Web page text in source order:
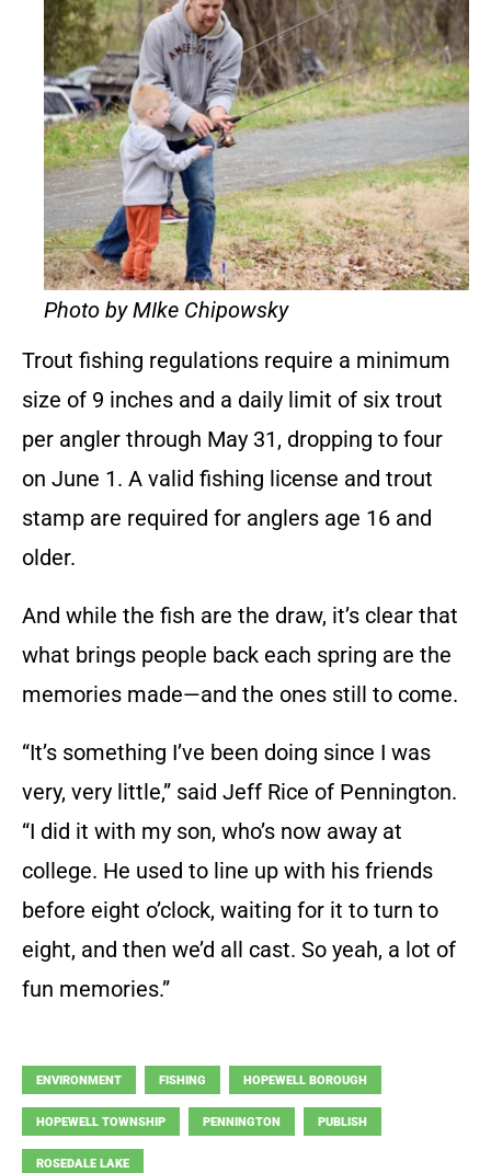
Photo by MIke Chipowsky
Trout fishing regulations require a minimum
size of 9 inches and a daily limit of six trout
per angler through May 31, dropping to four
on June 1. A valid fishing license and trout
stamp are required for anglers age 16 and
older.
And while the fish are the draw, it’s clear that
what brings people back each spring are the
memories made—and the ones still to come.
“It’s something I’ve been doing since I was
very, very little,” said Jeff Rice of Pennington.
“I did it with my son, who’s now away at
college. He used to line up with his friends
before eight o’clock, waiting for it to turn to
eight, and then we’d all cast. So yeah, a lot of
fun memories.”
ENVIRONMENT FISHING HOPEWELL BOROUGH
HOPEWELL TOWNSHIP PENNINGTON PUBLISH
ROSEDALE LAKE